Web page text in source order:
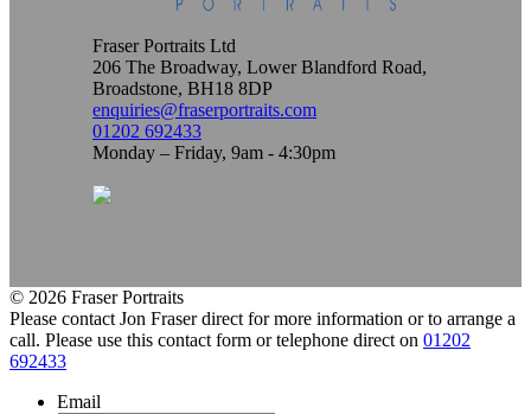
Fraser Portraits Ltd
206 The Broadway, Lower Blandford Road,
Broadstone, BH18 8DP
enquiries@fraserportraits.com
01202 692433
Monday – Friday, 9am - 4:30pm
© 2026 Fraser Portraits
Please contact Jon Fraser direct for more information or to arrange a
call. Please use this contact form or telephone direct on 01202
692433
Email